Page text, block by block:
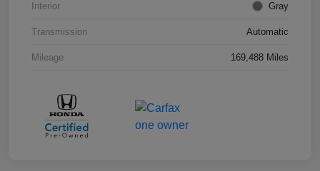
Interior Gray
Transmission Automatic
Mileage 169,488 Miles